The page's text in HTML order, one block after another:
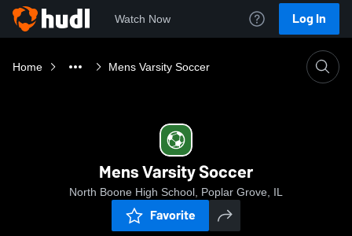
Watch Now Log In
Home Mens Varsity Soccer
Mens Varsity Soccer
North Boone High School, Poplar Grove, IL
Favorite